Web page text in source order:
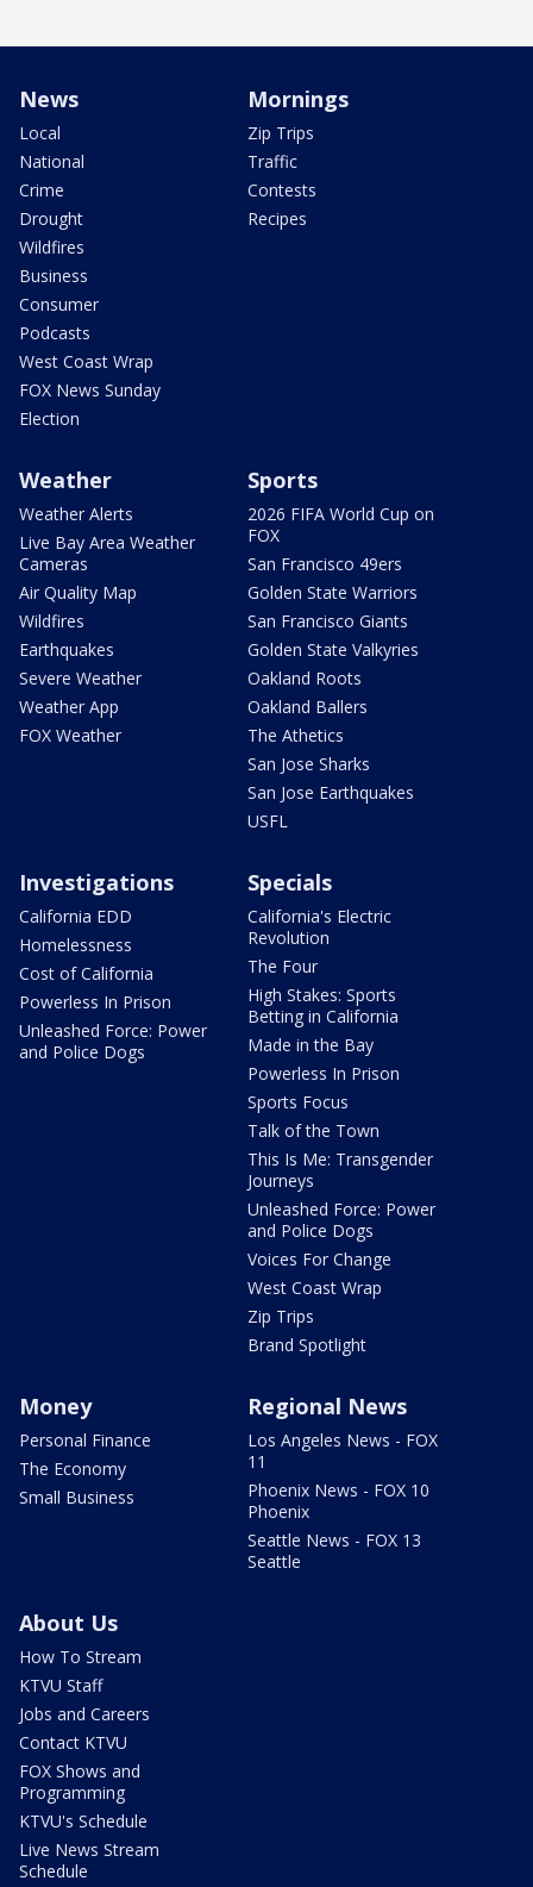
News
Local
National
Crime
Drought
Wildfires
Business
Consumer
Podcasts
West Coast Wrap
FOX News Sunday
Election
Mornings
Zip Trips
Traffic
Contests
Recipes
Weather
Weather Alerts
Live Bay Area Weather
Cameras
Air Quality Map
Wildfires
Earthquakes
Severe Weather
Weather App
FOX Weather
Sports
2026 FIFA World Cup on
FOX
San Francisco 49ers
Golden State Warriors
San Francisco Giants
Golden State Valkyries
Oakland Roots
Oakland Ballers
The Athetics
San Jose Sharks
San Jose Earthquakes
USFL
Investigations
California EDD
Homelessness
Cost of California
Powerless In Prison
Unleashed Force: Power
and Police Dogs
Specials
California's Electric
Revolution
The Four
High Stakes: Sports
Betting in California
Made in the Bay
Powerless In Prison
Sports Focus
Talk of the Town
This Is Me: Transgender
Journeys
Unleashed Force: Power
and Police Dogs
Voices For Change
West Coast Wrap
Zip Trips
Brand Spotlight
Money
Personal Finance
The Economy
Small Business
Regional News
Los Angeles News - FOX
11
Phoenix News - FOX 10
Phoenix
Seattle News - FOX 13
Seattle
About Us
How To Stream
KTVU Staff
Jobs and Careers
Contact KTVU
FOX Shows and
Programming
KTVU's Schedule
Live News Stream
Schedule